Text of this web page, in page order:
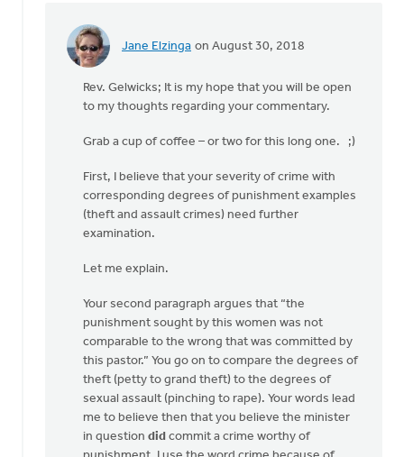
Jane Elzinga on August 30, 2018
In
Thanks,
Church
Roger
Rev. Gelwicks; It is my hope that you will be open
to my thoughts regarding your commentary.
Grab a cup of coffee – or two for this long one. ;)
First, I believe that your severity of crime with
corresponding degrees of punishment examples
(theft and assault crimes) need further
examination.
Let me explain.
Your second paragraph argues that “the
punishment sought by this women was not
comparable to the wrong that was committed by
this pastor.” You go on to compare the degrees of
theft (petty to grand theft) to the degrees of
sexual assault (pinching to rape). Your words lead
me to believe then that you believe the minister
in question did commit a crime worthy of